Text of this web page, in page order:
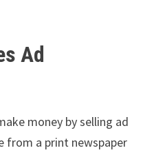
Ad
money by selling ad
from a print newspaper